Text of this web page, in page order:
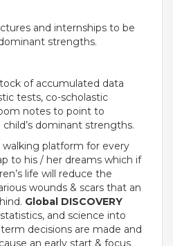
SEVASI
DISCLOSURE - GDS
and internships to be
strengths.
of accumulated data
tests, co-scholastic
notes to point to
dominant strengths.
platform for every
to his / her dreams which if
life will reduce the
wounds & scars that an
Global DISCOVERY
and science into
decisions are made and
an early start & focus